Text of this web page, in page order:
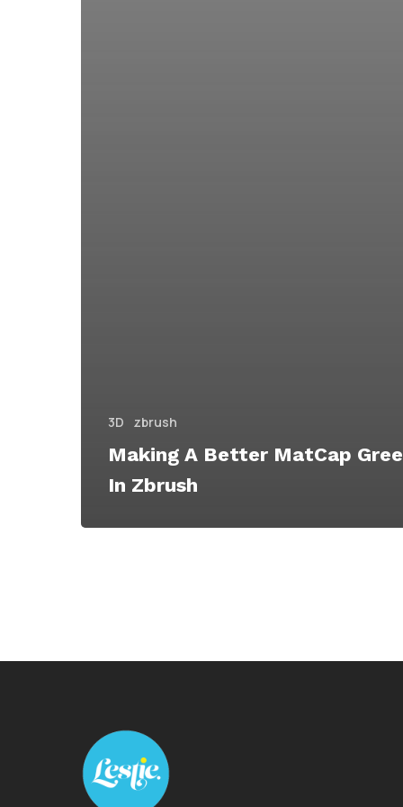
3D zbrush
Making A Better MatCap
In Zbrush